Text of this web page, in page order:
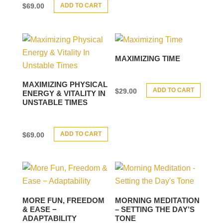
$69.00 ADD TO CART
MAXIMIZING PHYSICAL
ENERGY & VITALITY IN
UNSTABLE TIMES
$69.00 ADD TO CART
MAXIMIZING TIME
$29.00 ADD TO CART
MORE FUN, FREEDOM
& EASE −
ADAPTABILITY
MORNING MEDITATION
– SETTING THE DAY’S
TONE